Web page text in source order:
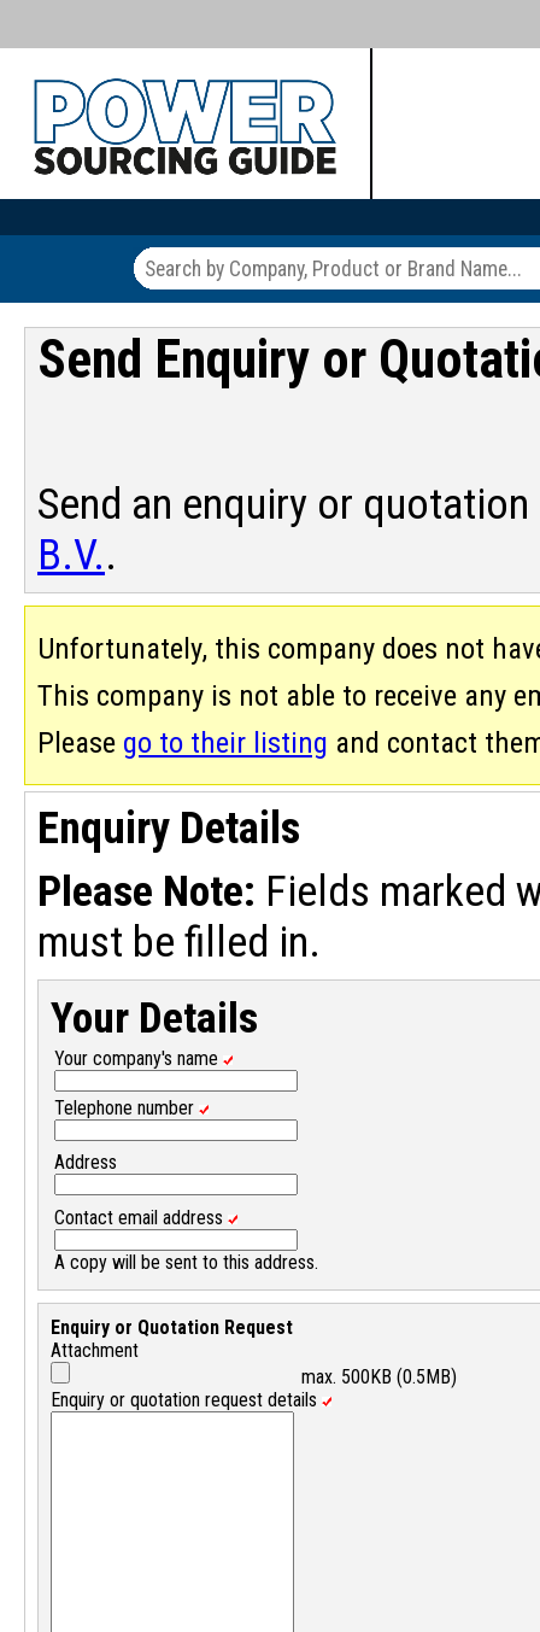
Send Enquiry or
Send an enquiry or
B.V..
Unfortunately, this company does not
This company is not able to receive any
Please go to their listing and contact
Enquiry Details
Please Note: Fields marked
must be filled in.
Your Details
Your company's name
Telephone number
Address
Contact email address
A copy will be sent to this address.
Enquiry or Quotation Request
Attachment
max. 500KB (0.5MB)
Enquiry or quotation request details